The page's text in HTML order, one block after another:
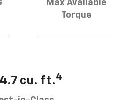
Max Available
Torque
cu. ft.4